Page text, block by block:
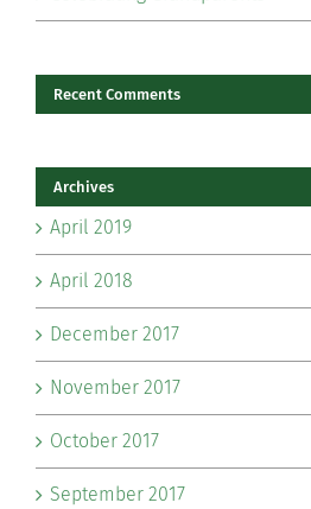
Recent Comments
Archives
April 2019
April 2018
December 2017
November 2017
October 2017
September 2017